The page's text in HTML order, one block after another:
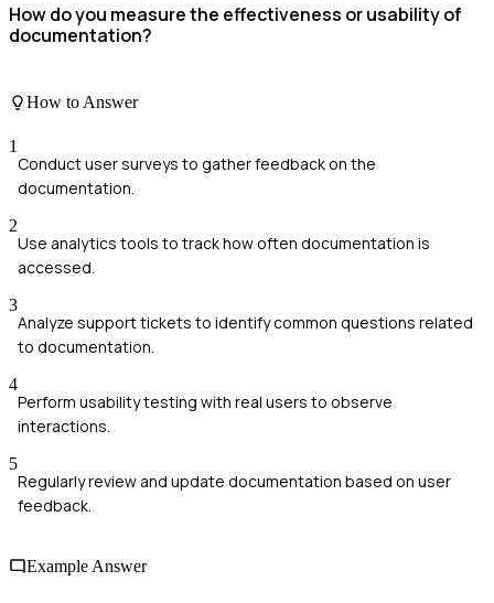
How do you measure the effectiveness or usability of
documentation?
How to Answer
1
Conduct user surveys to gather feedback on the
documentation.
2
Use analytics tools to track how often documentation is
accessed.
3
Analyze support tickets to identify common questions related
to documentation.
4
Perform usability testing with real users to observe
interactions.
5
Regularly review and update documentation based on user
feedback.
Example Answer